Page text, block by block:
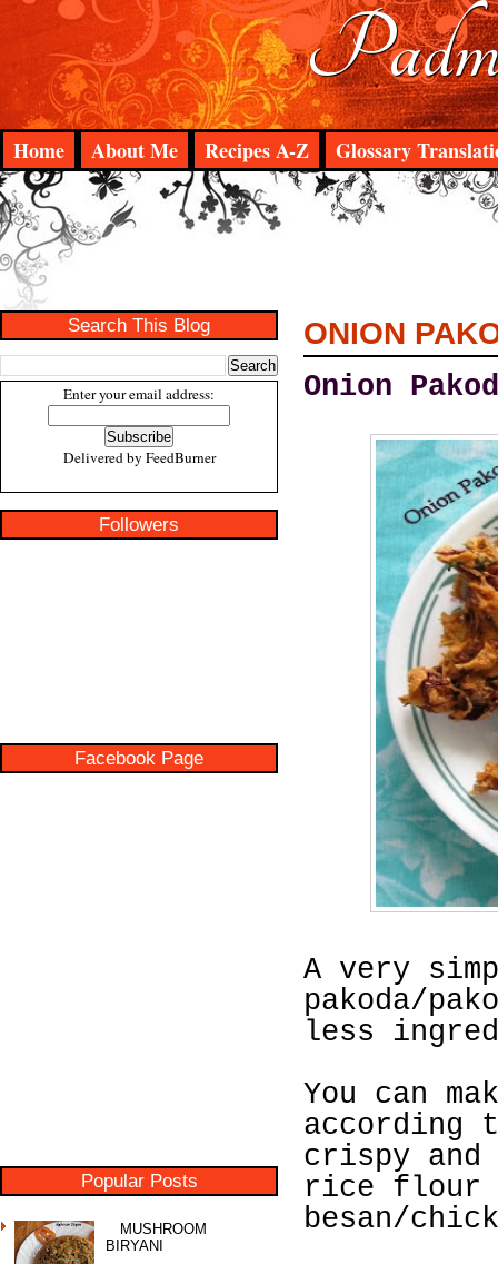
Home About Me Recipes A-Z Glossary
Search This Blog
Enter your email address:
Delivered by FeedBurner
Followers
Facebook Page
Popular Posts
MUSHROOM
BIRYANI
ONION
Onion
A very
pakoda/
less
You can
according
crispy and
rice flour
besan/